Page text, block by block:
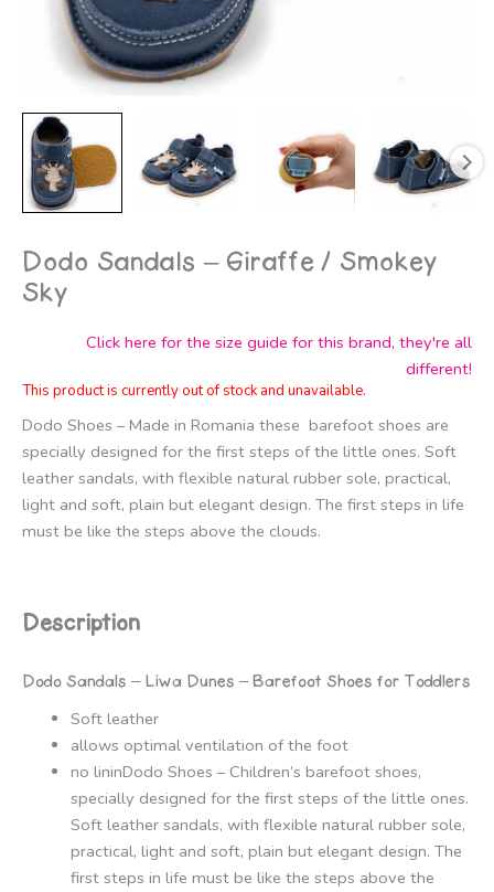
Dodo Sandals – Giraffe / Smokey
Sky
Click here for the size guide for this brand, they're all
different!
This product is currently out of stock and unavailable.
Dodo Shoes – Made in Romania these barefoot shoes are
specially designed for the first steps of the little ones. Soft
leather sandals, with flexible natural rubber sole, practical,
light and soft, plain but elegant design. The first steps in life
must be like the steps above the clouds.
Description
Dodo Sandals – Liwa Dunes – Barefoot Shoes for Toddlers
Soft leather
allows optimal ventilation of the foot
no lininDodo Shoes – Children’s barefoot shoes,
specially designed for the first steps of the little ones.
Soft leather sandals, with flexible natural rubber sole,
practical, light and soft, plain but elegant design. The
first steps in life must be like the steps above the